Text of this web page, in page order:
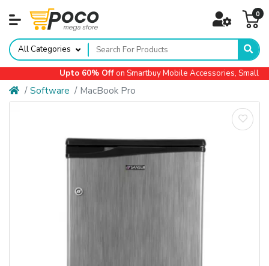
0
All Categories
Upto 60% Offon Smartbuy Mobile Accessories, Small
Software MacBook Pro